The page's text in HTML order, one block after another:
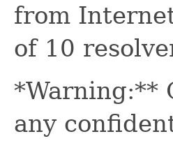
from
of 10
*Warning:**
any